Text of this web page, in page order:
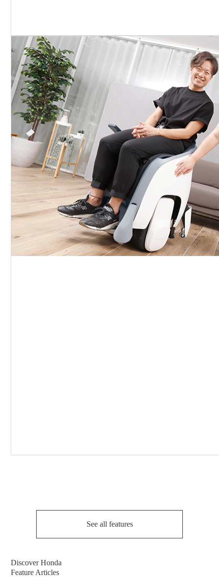
See all features
Discover Honda
Feature Articles